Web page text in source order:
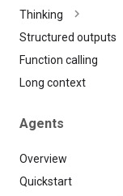
Thinking
Structured outputs
Function calling
Long context
Agents
Overview
Quickstart